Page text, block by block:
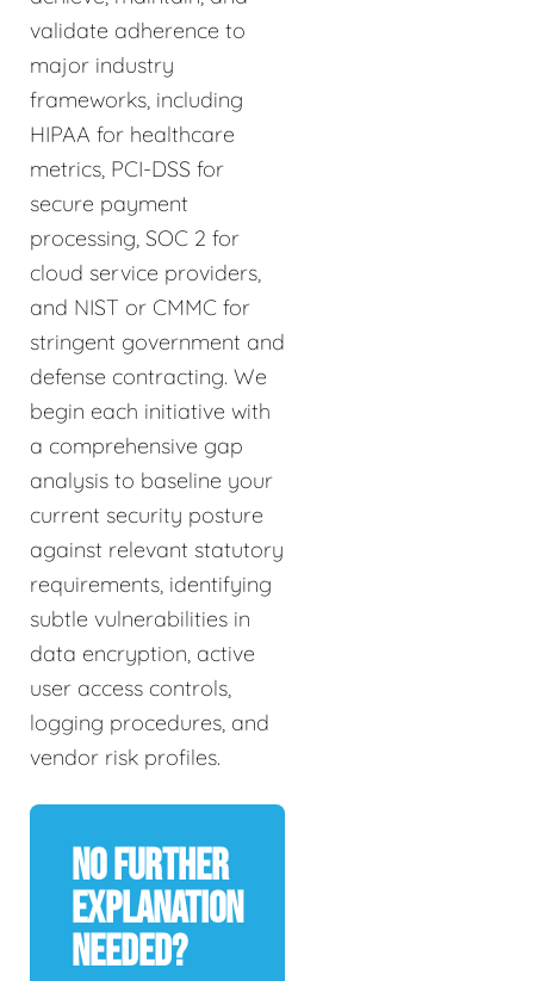
validate adherence to
major industry
frameworks, including
HIPAA for healthcare
metrics, PCI-DSS for
secure payment
processing, SOC 2 for
cloud service providers,
and NIST or CMMC for
stringent government and
defense contracting. We
begin each initiative with
a comprehensive gap
analysis to baseline your
current security posture
against relevant statutory
requirements, identifying
subtle vulnerabilities in
data encryption, active
user access controls,
logging procedures, and
vendor risk profiles.
No Further
Explanation
Needed?